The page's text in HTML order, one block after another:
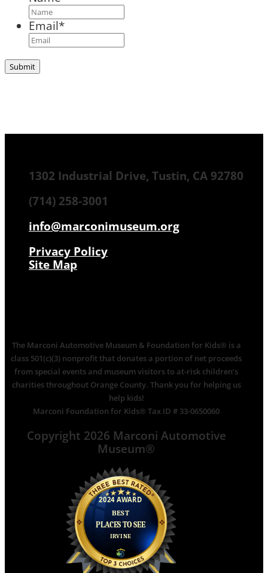
Email*
1302 Industrial Drive, Tustin, CA 92780
(714) 258-3001
info@marconimuseum.org
Privacy Policy
Site Map
The Marconi Automotive Museum & Foundation for Kids® is a
class 501(c)(3) nonprofit that donates a portion of net proceeds
from special events and museum visitors to at-risk children’s
charities throughout Orange County. Thank you for helping us
help kids!
Marconi Foundation for Kids® Tax ID # 33-0650060
Copyright 2026 Marconi Automotive
Museum®